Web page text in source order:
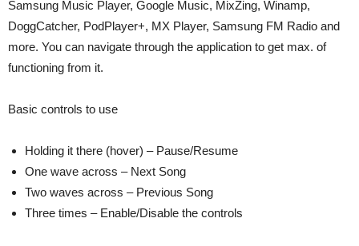
Samsung Music Player, Google Music, MixZing, Winamp,
DoggCatcher, PodPlayer+, MX Player, Samsung FM Radio and
more. You can navigate through the application to get max. of
functioning from it.
Basic controls to use
Holding it there (hover) – Pause/Resume
One wave across – Next Song
Two waves across – Previous Song
Three times – Enable/Disable the controls